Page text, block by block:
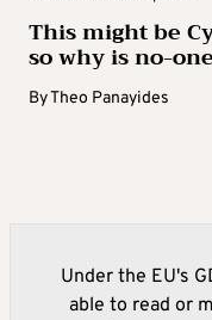
This might be
so why is no-
ByTheo Panayides
Under the EU's
able to read or